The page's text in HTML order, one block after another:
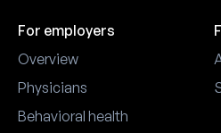
For employers
Overview
Physicians
Behavioral health